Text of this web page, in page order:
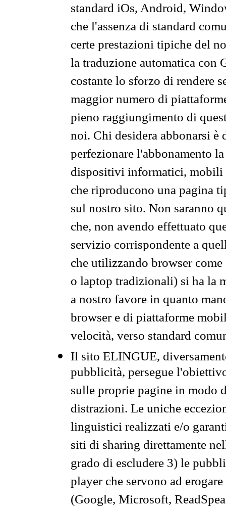
standard iOs, Android,
che l'assenza di standard
certe prestazioni tipiche del
la traduzione automatica con
costante lo sforzo di rendere
maggior numero di
pieno raggiungimento di
noi. Chi desidera abbonarsi
perfezionare l'abbonamento
dispositivi informatici, mobili
che riproducono una pagina
sul nostro sito. Non saranno
che, non avendo effettuato
servizio corrispondente a
che utilizzando browser
o laptop tradizionali) si ha la
a nostro favore in quanto
browser e di piattaforme
velocità, verso standard
Il sito ELINGUE,
pubblicità, persegue
sulle proprie pagine in modo
distrazioni. Le uniche
linguistici realizzati e/o
siti di sharing direttamente
grado di escludere 3) le
player che servono ad
(Google, Microsoft,